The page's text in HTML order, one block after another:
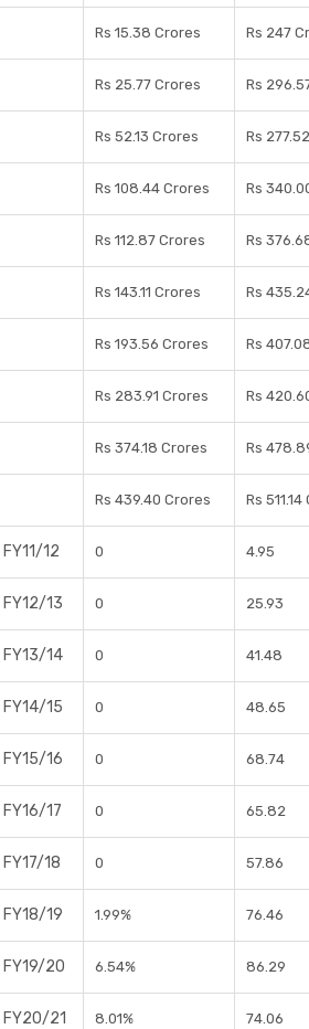
Rs 15.38 Crores Rs 247
Rs 25.77 Crores Rs
Rs 52.13 Crores Rs
Rs 108.44 Crores Rs
Rs 112.87 Crores Rs
Rs 143.11 Crores Rs
Rs 193.56 Crores Rs
Rs 283.91 Crores Rs
Rs 374.18 Crores Rs
Rs 439.40 Crores Rs
12 0 4.95
13 0 25.93
14 0 41.48
15 0 48.65
16 0 68.74
17 0 65.82
18 0 57.86
19 1.99% 76.46
20 6.54% 86.29
21 8.01% 74.06